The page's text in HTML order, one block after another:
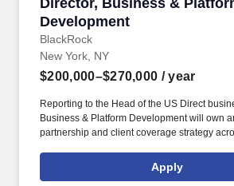
Director, Business &
Development
BlackRock
New York, NY
$200,000–$270,000 / year
Reporting to the Head of the US Direct
Business & Platform Development will own
partnership and client coverage strategy
brokerage and platform partners, leading the
development, and execution of high-impact
Apply